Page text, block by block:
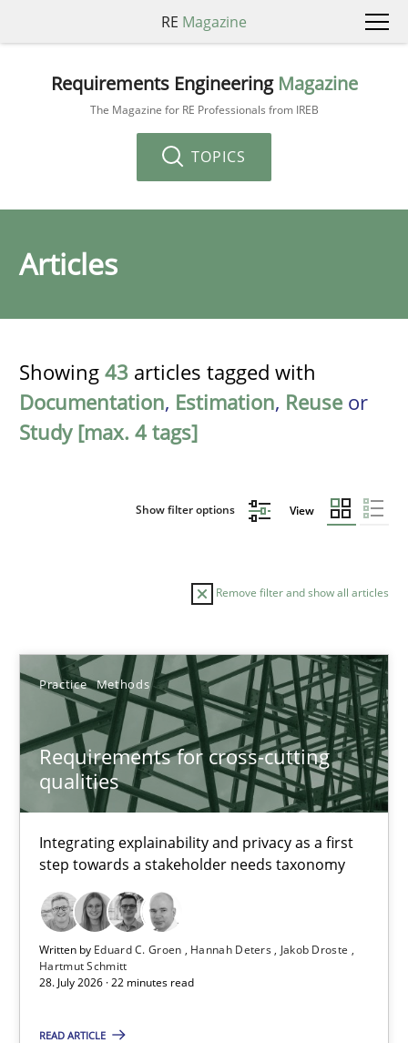
RE Magazine
Requirements Engineering Magazine
The Magazine for RE Professionals from IREB
TOPICS
Articles
Showing 43 articles tagged with
Documentation, Estimation, Reuse or
Study [max. 4 tags]
Show filter options View
Remove filter and show all articles
Practice Methods
Requirements for cross-cutting
qualities
Integrating explainability and privacy as a first
step towards a stakeholder needs taxonomy
Written by Eduard C. Groen Hannah Deters
Jakob Droste
Hartmut Schmitt
28. July 2026 · 22 minutes read
READ ARTICLE
Sort by
TOPIC AUTHOR DATE
Requirements for cross-cutting qualities
Integrating explainability and privacy as a first step towards a
Practice Methods
Hannah Deters